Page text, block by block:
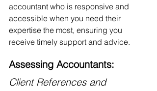
accountant who is responsive and
accessible when you need their
expertise the most, ensuring you
receive timely support and advice.
Assessing Accountants:
Client References and